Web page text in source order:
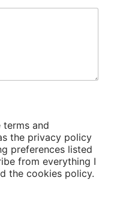
terms and
the privacy policy
preferences listed
from everything I
the cookies policy.